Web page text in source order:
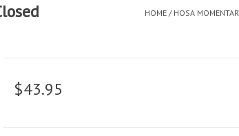
HOME / HOSA
$43.95